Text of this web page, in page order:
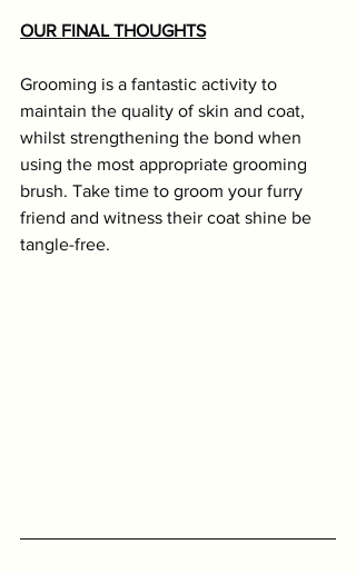
OUR FINAL THOUGHTS
Grooming is a fantastic activity to
maintain the quality of skin and coat,
whilst strengthening the bond when
using the most appropriate grooming
brush. Take time to groom your furry
friend and witness their coat shine be
tangle-free.